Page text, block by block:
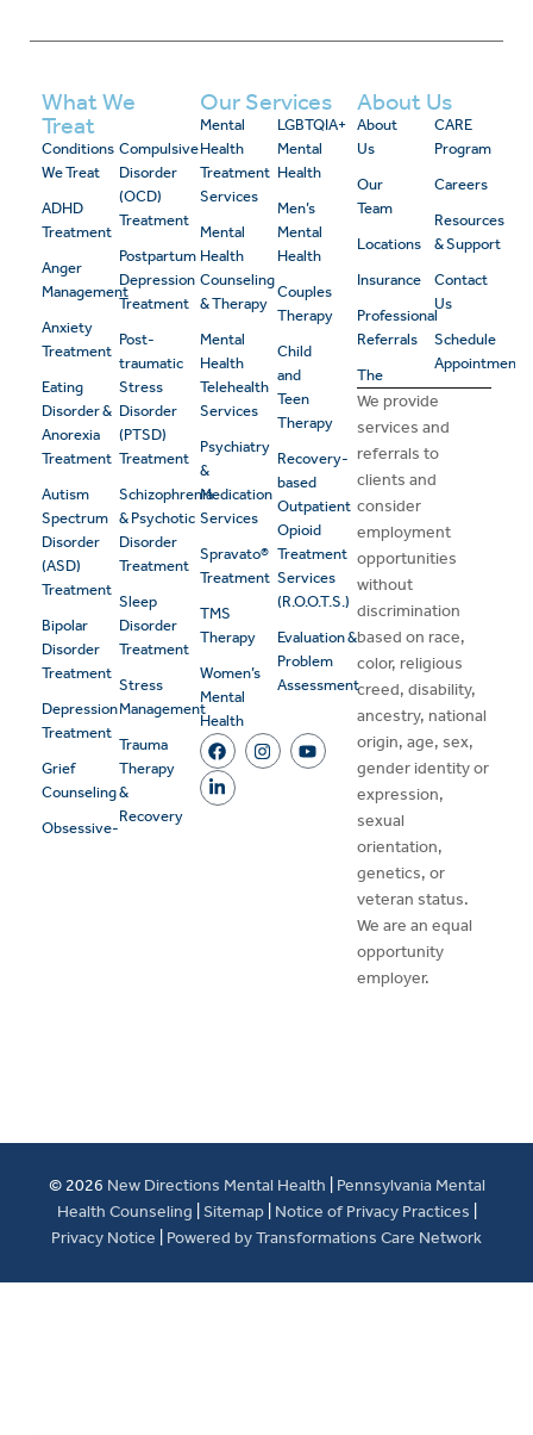
What We
Treat
Conditions
We Treat
ADHD
Treatment
Anger
Management
Anxiety
Treatment
Eating
Disorder &
Anorexia
Treatment
Autism
Spectrum
Disorder
(ASD)
Treatment
Bipolar
Disorder
Treatment
Depression
Treatment
Grief
Counseling
Obsessive-
Compulsive
Disorder
(OCD)
Treatment
Postpartum
Depression
Treatment
Post-
traumatic
Stress
Disorder
(PTSD)
Treatment
Schizophrenia
& Psychotic
Disorder
Treatment
Sleep
Disorder
Treatment
Stress
Management
Trauma
Therapy
&
Recovery
Our Services
Mental
Health
Treatment
Services
Mental
Health
Counseling
& Therapy
Mental
Health
Telehealth
Services
Psychiatry
&
Medication
Services
Spravato®
Treatment
TMS
Therapy
Women’s
Mental
Health
LGBTQIA+
Mental
Health
Men’s
Mental
Health
Couples
Therapy
Child
and
Teen
Therapy
Recovery-
based
Outpatient
Opioid
Treatment
Services
(R.O.O.T.S.)
Evaluation &
Problem
Assessment
About Us
About
Us
Our
Team
Locations
Insurance
Professional
Referrals
The
CARE
Program
Careers
Resources
& Support
Contact
Us
Schedule
Appointment
We provide
services and
referrals to
clients and
consider
employment
opportunities
without
discrimination
based on race,
color, religious
creed, disability,
ancestry, national
origin, age, sex,
gender identity or
expression,
sexual
orientation,
genetics, or
veteran status.
We are an equal
opportunity
employer.
© 2026 New Directions Mental Health
Pennsylvania Mental
Health Counseling Sitemap Notice of Privacy Practices
Privacy Notice
Powered by Transformations Care Network